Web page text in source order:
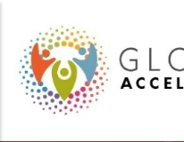
contenido
principal